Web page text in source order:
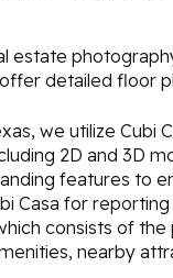
estate
detailed floor
we utilize Cubi
2D and 3D
features to
Casa for
consists of
nearby